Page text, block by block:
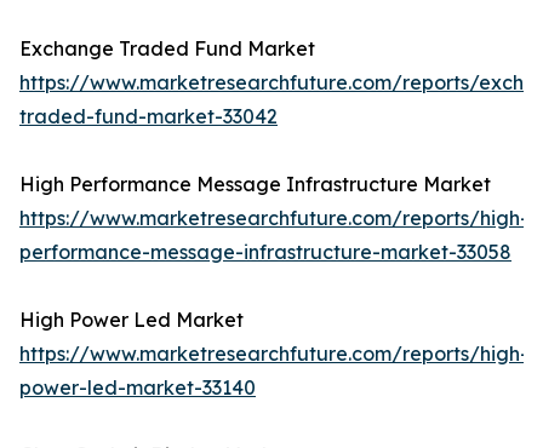
Exchange Traded Fund Market
https://www.marketresearchfuture.com/reports/
traded-fund-market-33042
High Performance Message Infrastructure Market
https://www.marketresearchfuture.com/reports/high-
performance-message-infrastructure-market-33058
High Power Led Market
https://www.marketresearchfuture.com/reports/high-
power-led-market-33140